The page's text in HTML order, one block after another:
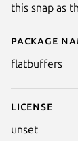
Package
flatbuffers
License
unset
this snap as